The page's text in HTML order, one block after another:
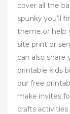
cover all the
spunky you’ll
theme or help
site print or
can also share
printable kids
our free
make invites
crafts